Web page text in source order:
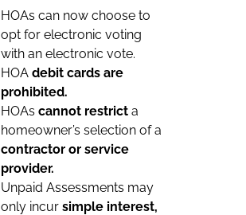
HOAs can now choose to
opt for electronic voting
with an electronic vote.
HOA debit cards are
prohibited.
HOAs cannot restrict a
homeowner’s selection of a
contractor or service
provider.
Unpaid Assessments may
only incur simple interest,